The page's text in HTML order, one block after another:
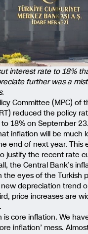
interest rate to 18%
further was a
Committee (MPC) of
reduced the policy
18% on September
inflation will be much
end of next year. This
justify the recent rate
the Central Bank’s
the eyes of the Turkish
depreciation trend
price increases are
is core inflation. We
inflation’ mess.